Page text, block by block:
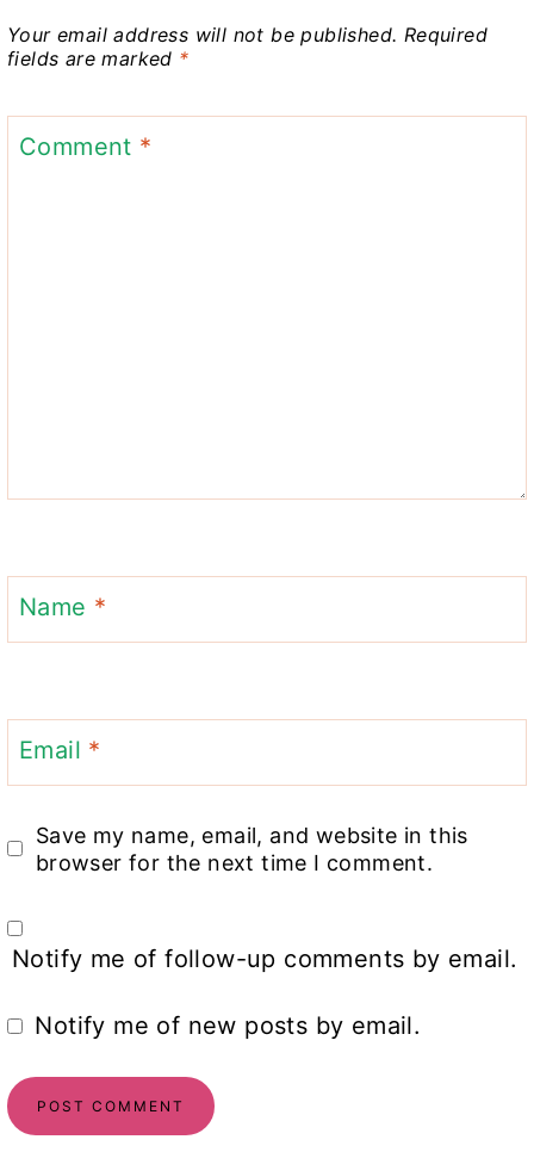
Your email address will not be published. Required
fields are marked *
Comment *
Name *
Email *
Save my name, email, and website in this
browser for the next time I comment.
Notify me of follow-up comments by email.
Notify me of new posts by email.